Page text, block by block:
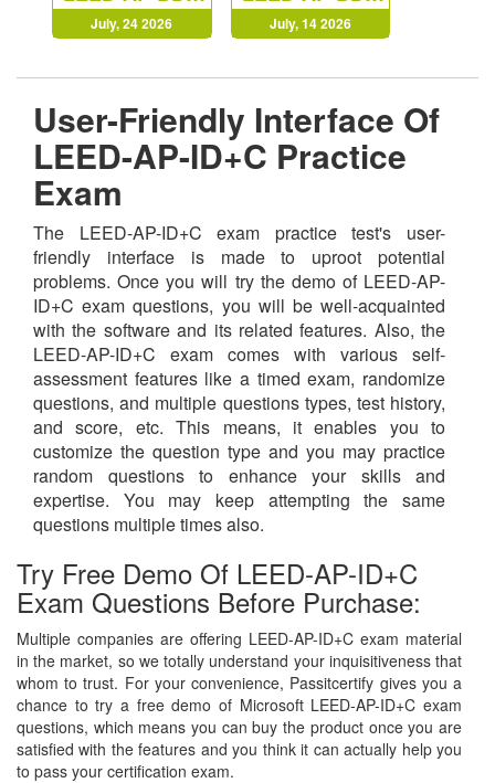
July, 24 2026 July, 14 2026
User-Friendly Interface Of
LEED-AP-ID+C Practice
Exam
The LEED-AP-ID+C exam practice test's user-
friendly interface is made to uproot potential
problems. Once you will try the demo of LEED-AP-
ID+C exam questions, you will be well-acquainted
with the software and its related features. Also, the
LEED-AP-ID+C exam comes with various self-
assessment features like a timed exam, randomize
questions, and multiple questions types, test history,
and score, etc. This means, it enables you to
customize the question type and you may practice
random questions to enhance your skills and
expertise. You may keep attempting the same
questions multiple times also.
Try Free Demo Of LEED-AP-ID+C
Exam Questions Before Purchase:
Multiple companies are offering LEED-AP-ID+C exam material
in the market, so we totally understand your inquisitiveness that
whom to trust. For your convenience, Passitcertify gives you a
chance to try a free demo of Microsoft LEED-AP-ID+C exam
questions, which means you can buy the product once you are
satisfied with the features and you think it can actually help you
to pass your certification exam.